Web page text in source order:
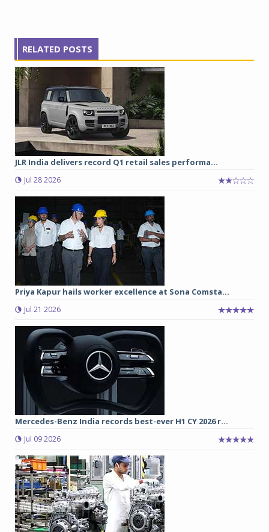
RELATED POSTS
JLR India delivers record Q1 retail sales performa...
Jul 28 2026
Priya Kapur hails worker excellence at Sona Comsta...
Jul 21 2026
Mercedes-Benz India records best-ever H1 CY 2026 r...
Jul 09 2026